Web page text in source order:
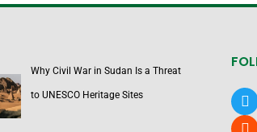
Why Civil War in Sudan Is a Threat
to UNESCO Heritage Sites x